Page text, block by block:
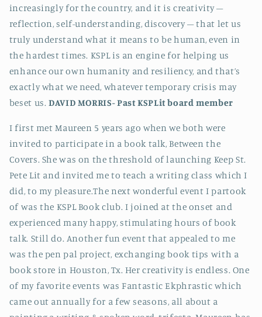
increasingly for the country, and it is creativity –
reflection, self-understanding, discovery – that let us
truly understand what it means to be human, even in
the hardest times. KSPL is an engine for helping us
enhance our own humanity and resiliency, and that’s
exactly what we need, whatever temporary crisis may
beset us.DAVID MORRIS-Past KSPLit board member
I first met Maureen 5 years ago when we both were
invited to participate in a book talk, Between the
Covers. She was on the threshold of launching Keep St.
Pete Lit and invited me to teach a writing class which I
did, to my pleasure.The next wonderful event I partook
of was the KSPL Book club. I joined at the onset and
experienced many happy, stimulating hours of book
talk. Still do. Another fun event that appealed to me
was the pen pal project, exchanging book tips with a
book store in Houston, Tx. Her creativity is endless. One
of my favorite events was Fantastic Ekphrastic which
came out annually for a few seasons, all about a